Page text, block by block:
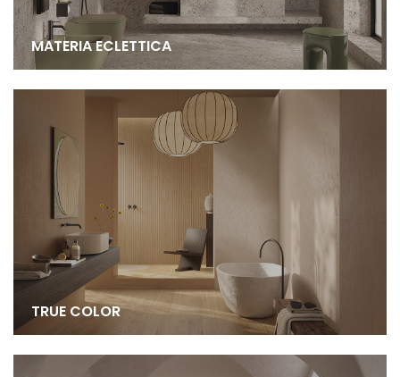
MATERIA ECLETTICA
TRUE COLOR